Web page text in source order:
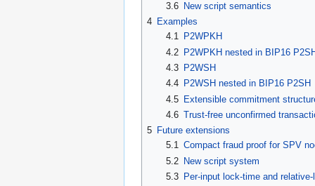
3.6
New script semantics
4 Examples
4.1
P2WPKH
4.2 P2WPKH nested in BIP16
4.3
P2WSH
4.4
P2WSH nested in BIP16 P2SH
4.5 Extensible commitment
4.6 Trust-free unconfirmed
5 Future extensions
5.1 Compact fraud proof for SPV
5.2 New script system
5.3
Per-input lock-time and